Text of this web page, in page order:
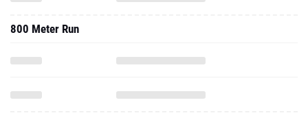
800 Meter Run